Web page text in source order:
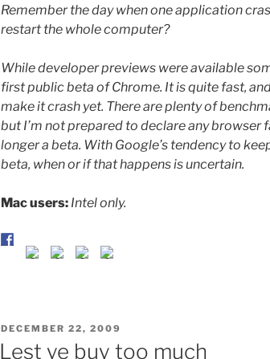
Remember the day when one application
restart the whole computer?
While developer previews were available
first public beta of Chrome. It is quite fast,
make it crash yet. There are plenty of
but I’m not prepared to declare any browser
longer a beta. With Google’s tendency to
beta, when or if that happens is uncertain.
Mac users: Intel only.
POSTED
ON
DECEMBER 22, 2009
Lest ye buy too much